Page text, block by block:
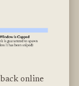
online